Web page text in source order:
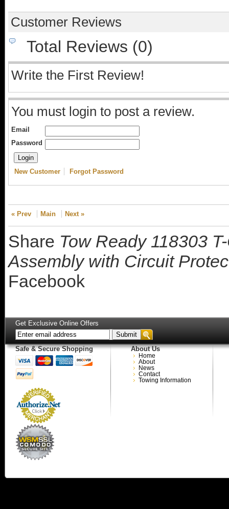
Customer Reviews
Total Reviews (0)
Write the First Review!
You must login to post a review.
Email
Password
New Customer Forgot Password
« Prev Main Next »
Share Tow Ready 118303
Assembly with Circuit
Facebook
Get Exclusive Online Offers
Safe & Secure Shopping About Us
Home
About
News
Contact
Towing Information